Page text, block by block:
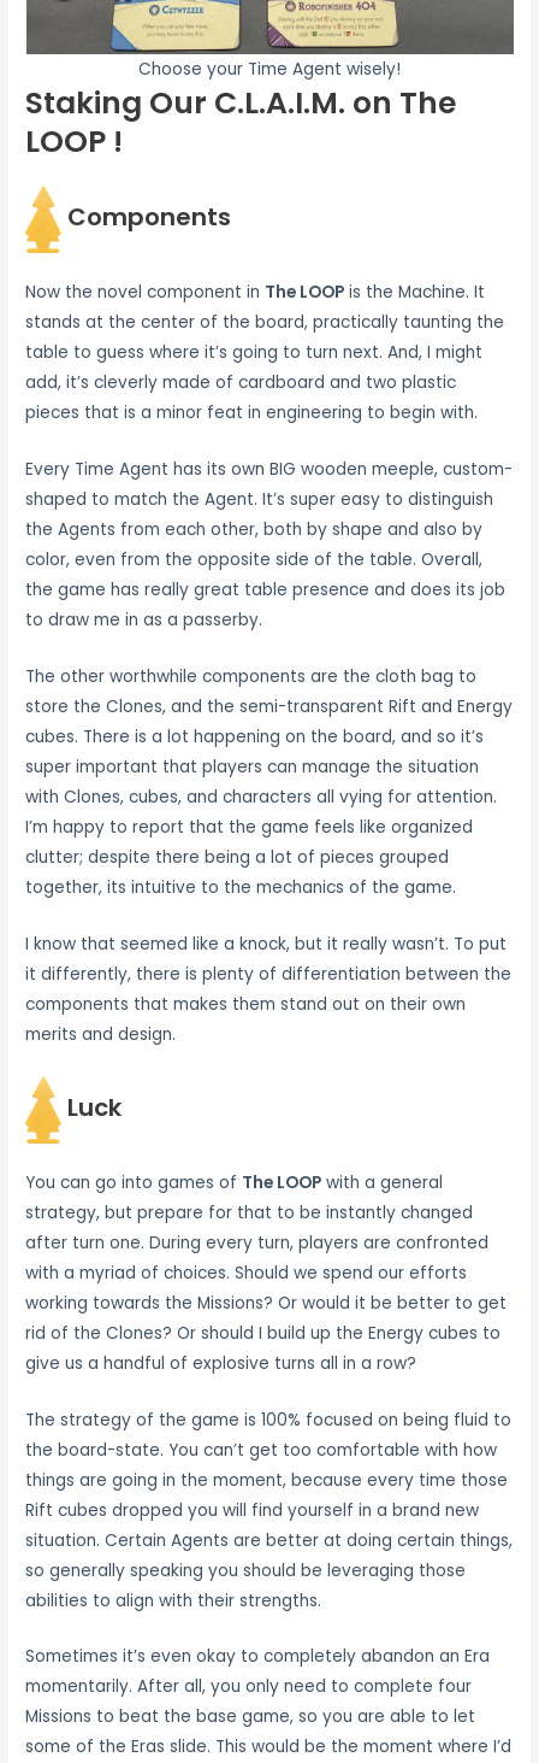
Choose your Time Agent wisely!
Staking Our C.L.A.I.M. on The
LOOP !
Components
Now the novel component in The LOOP is the Machine. It
stands at the center of the board, practically taunting the
table to guess where it’s going to turn next. And, I might
add, it’s cleverly made of cardboard and two plastic
pieces that is a minor feat in engineering to begin with.
Every Time Agent has its own BIG wooden meeple, custom-
shaped to match the Agent. It’s super easy to distinguish
the Agents from each other, both by shape and also by
color, even from the opposite side of the table. Overall,
the game has really great table presence and does its job
to draw me in as a passerby.
The other worthwhile components are the cloth bag to
store the Clones, and the semi-transparent Rift and Energy
cubes. There is a lot happening on the board, and so it’s
super important that players can manage the situation
with Clones, cubes, and characters all vying for attention.
I’m happy to report that the game feels like organized
clutter; despite there being a lot of pieces grouped
together, its intuitive to the mechanics of the game.
I know that seemed like a knock, but it really wasn’t. To put
it differently, there is plenty of differentiation between the
components that makes them stand out on their own
merits and design.
Luck
You can go into games of The LOOP with a general
strategy, but prepare for that to be instantly changed
after turn one. During every turn, players are confronted
with a myriad of choices. Should we spend our efforts
working towards the Missions? Or would it be better to get
rid of the Clones? Or should I build up the Energy cubes to
give us a handful of explosive turns all in a row?
The strategy of the game is 100% focused on being fluid to
the board-state. You can’t get too comfortable with how
things are going in the moment, because every time those
Rift cubes dropped you will find yourself in a brand new
situation. Certain Agents are better at doing certain things,
so generally speaking you should be leveraging those
abilities to align with their strengths.
Sometimes it’s even okay to completely abandon an Era
momentarily. After all, you only need to complete four
Missions to beat the base game, so you are able to let
some of the Eras slide. This would be the moment where I’d